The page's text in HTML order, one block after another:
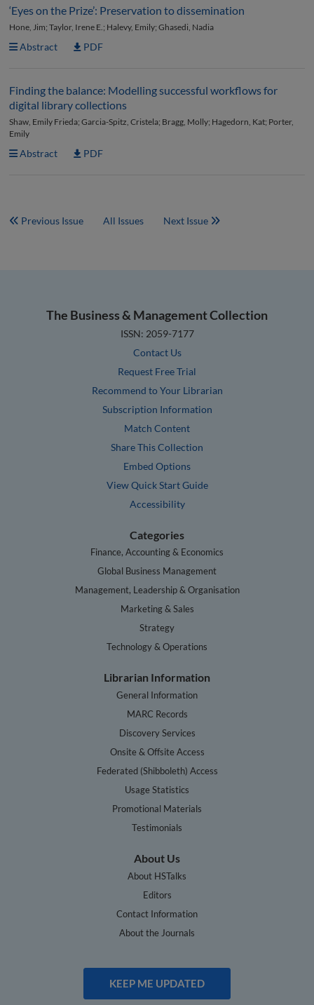
‘Eyes on the Prize’: Preservation to dissemination
Hone, Jim; Taylor, Irene E.; Halevy, Emily; Ghasedi, Nadia
Abstract PDF
Finding the balance: Modelling successful workflows for
digital library collections
Shaw, Emily Frieda; Garcia-Spitz, Cristela; Bragg, Molly; Hagedorn, Kat; Porter,
Emily
Abstract PDF
Previous Issue All Issues Next Issue
The Business & Management Collection
ISSN: 2059-7177
Contact Us
Request Free Trial
Recommend to Your Librarian
Subscription Information
Match Content
Share This Collection
Embed Options
View Quick Start Guide
Accessibility
Categories
Finance, Accounting & Economics
Global Business Management
Management, Leadership & Organisation
Marketing & Sales
Strategy
Technology & Operations
Librarian Information
General Information
MARC Records
Discovery Services
Onsite & Offsite Access
Federated (Shibboleth) Access
Usage Statistics
Promotional Materials
Testimonials
About Us
About HSTalks
Editors
Contact Information
About the Journals
KEEP ME UPDATED